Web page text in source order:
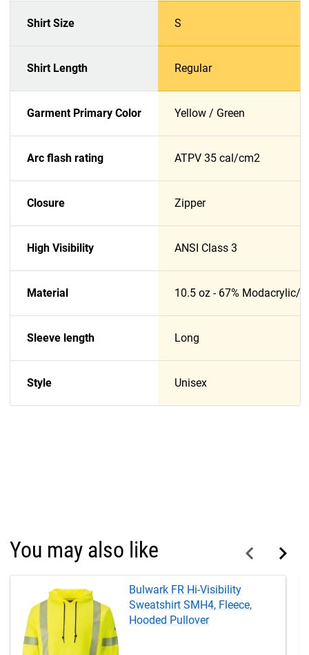
Shirt Size S
Shirt Length Regular
Garment Primary Color Yellow / Green
Arc flash rating ATPV 35 cal/cm2
Closure Zipper
High Visibility ANSI Class 3
Material 10.5 oz - 67% Modacrylic/
Sleeve length Long
Style Unisex
You may also like
Bulwark FR Hi-Visibility
Sweatshirt SMH4, Fleece,
Hooded Pullover